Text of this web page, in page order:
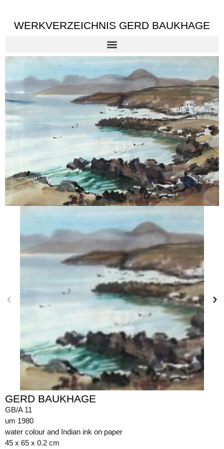
WERKVERZEICHNIS GERD BAUKHAGE
GERD BAUKHAGE
GB/A 11
um 1980
water colour and Indian ink on paper
45 x 65 x 0.2 cm